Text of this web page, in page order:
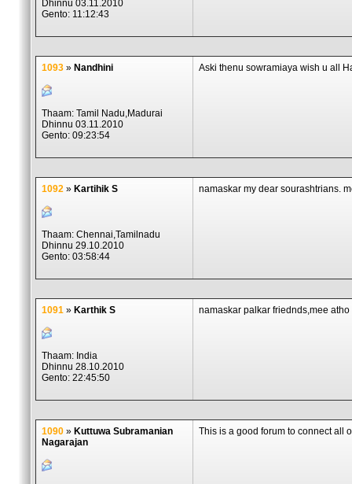
Dhinnu 03.11.2010
Gento: 11:12:43
1093 » Nandhini
Thaam: Tamil Nadu,Madurai
Dhinnu 03.11.2010
Gento: 09:23:54
Aski thenu sowramiaya wish u all
1092 » Kartihik S
Thaam: Chennai,Tamilnadu
Dhinnu 29.10.2010
Gento: 03:58:44
namaskar my dear sourashtrians.
1091 » Karthik S
Thaam: India
Dhinnu 28.10.2010
Gento: 22:45:50
namaskar palkar friednds,mee
1090 » Kuttuwa Subramanian
Nagarajan
This is a good forum to connect all